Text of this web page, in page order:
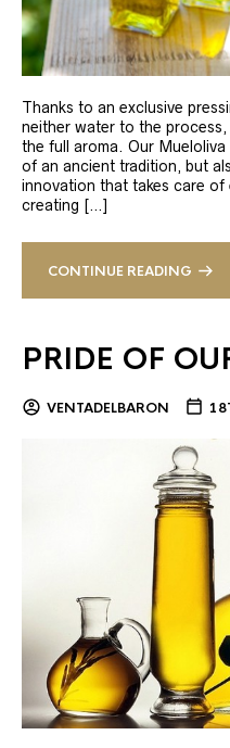
Thanks to an exclusive
neither water to the
the full aroma. Our
of an ancient tradition, but
innovation that takes care
creating […]
CONTINUE READING
PRIDE OF
VENTADELBARON